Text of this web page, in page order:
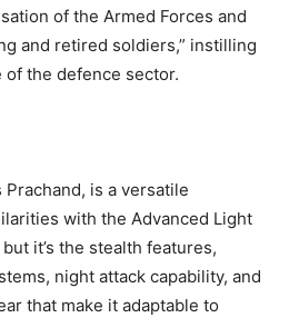
of the Armed Forces and
and retired soldiers,” instilling
the defence sector.
is a versatile
with the Advanced Light
it’s the stealth features,
night attack capability, and
that make it adaptable to